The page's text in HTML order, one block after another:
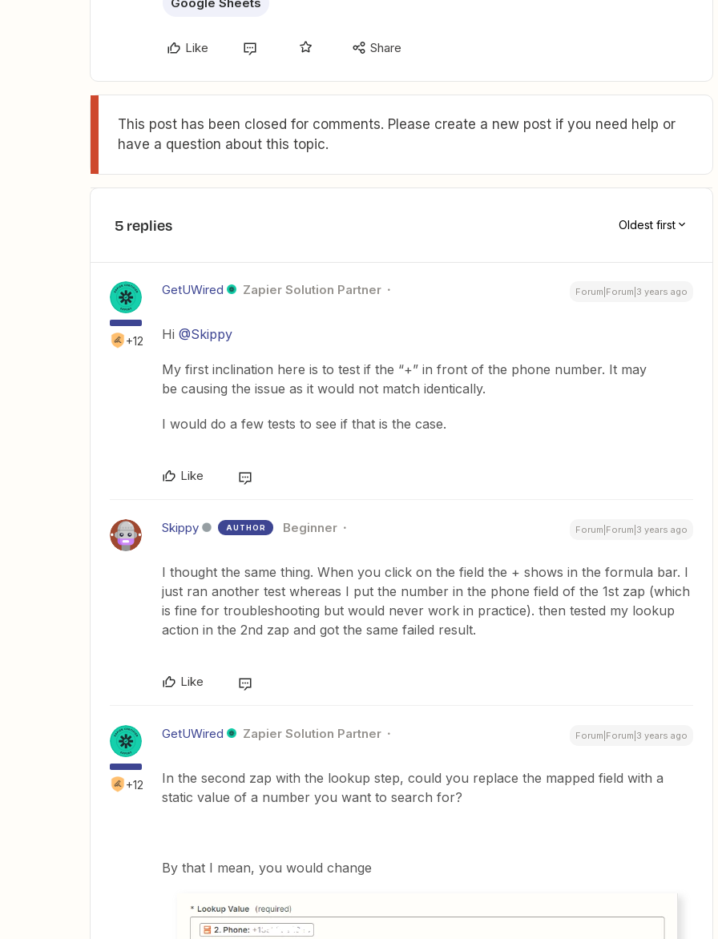
Like Share
This post has been closed for comments. Please create a new post if you need help or
have a question about this topic.
5 replies Oldest first
+12
GetUWired Zapier Solution Partner Forum|Forum|3 years ago
Hi @Skippy
My first inclination here is to test if the “+” in front of the phone number. It may
be causing the issue as it would not match identically.
I would do a few tests to see if that is the case.
Like
Skippy AUTHOR Beginner Forum|Forum|3 years ago
I thought the same thing. When you click on the field the + shows in the formula bar. I
just ran another test whereas I put the number in the phone field of the 1st zap (which
is fine for troubleshooting but would never work in practice). then tested my lookup
action in the 2nd zap and got the same failed result.
Like
+12
GetUWired Zapier Solution Partner Forum|Forum|3 years ago
In the second zap with the lookup step, could you replace the mapped field with a
static value of a number you want to search for?
By that I mean, you would change